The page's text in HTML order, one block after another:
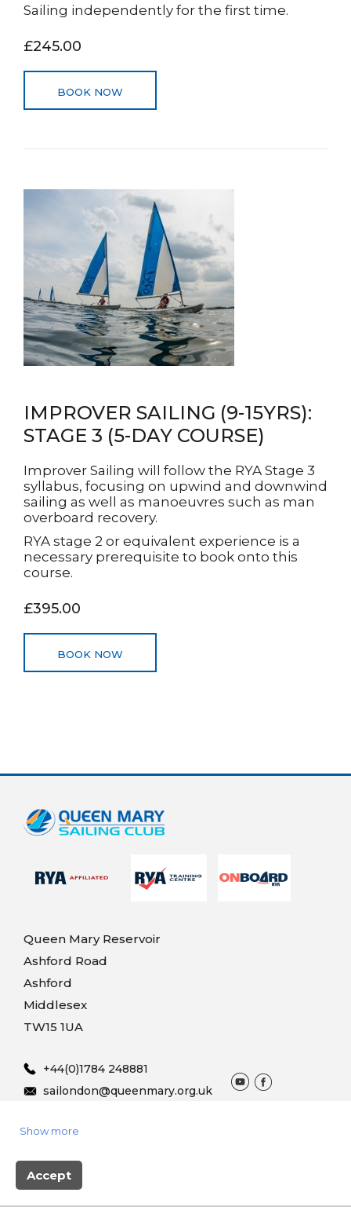
Show more
Accept
Sailing independently for the first time.
£245.00
BOOK NOW
IMPROVER SAILING (9-15YRS):
STAGE 3 (5-DAY COURSE)
Improver Sailing will follow the RYA Stage 3
syllabus, focusing on upwind and downwind
sailing as well as manoeuvres such as man
overboard recovery.
RYA stage 2 or equivalent experience is a
necessary prerequisite to book onto this
course.
£395.00
BOOK NOW
Queen Mary Reservoir
Ashford Road
Ashford
Middlesex
TW15 1UA
+44(0)1784 248881
sailondon@queenmary.org.uk
Privacy
Site produced by Skylark Booking system powered by